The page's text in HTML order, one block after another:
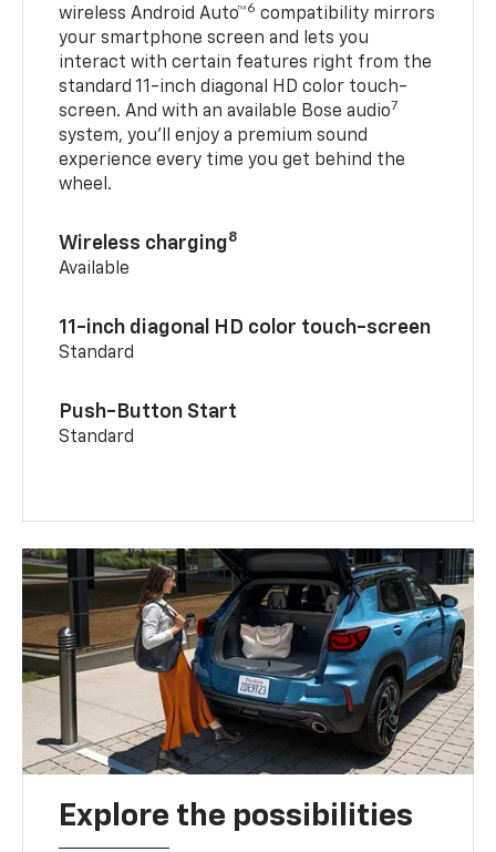
wireless Android Auto™6 compatibility mirrors
your smartphone screen and lets you
interact with certain features right from the
standard 11-inch diagonal HD color touch-
screen. And with an available Bose audio7
system, you’ll enjoy a premium sound
experience every time you get behind the
wheel.
Wireless charging8
Available
11-inch diagonal HD color touch-screen
Standard
Push-Button Start
Standard
Explore the possibilities